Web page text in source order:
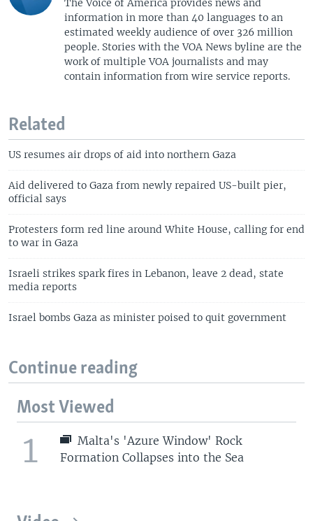
The Voice of America provides news and
information in more than 40 languages to an
estimated weekly audience of over 326 million
people. Stories with the VOA News byline are the
work of multiple VOA journalists and may
contain information from wire service reports.
Related
US resumes air drops of aid into northern Gaza
Aid delivered to Gaza from newly repaired US-built pier,
official says
Protesters form red line around White House, calling for end
to war in Gaza
Israeli strikes spark fires in Lebanon, leave 2 dead, state
media reports
Israel bombs Gaza as minister poised to quit government
Continue reading
Most Viewed
1
Malta's 'Azure Window' Rock
Formation Collapses into the Sea